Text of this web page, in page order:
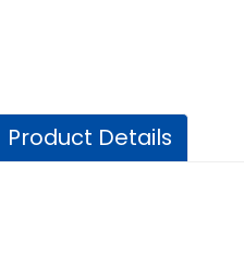
Product Details